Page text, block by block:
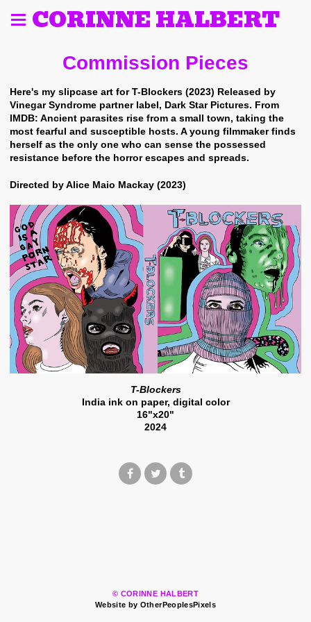
CORINNE HALBERT
Commission Pieces
Here's my slipcase art for T-Blockers (2023) Released by
Vinegar Syndrome partner label, Dark Star Pictures. From
IMDB: Ancient parasites rise from a small town, taking the
most fearful and susceptible hosts. A young filmmaker finds
herself as the only one who can sense the possessed
resistance before the horror escapes and spreads.
Directed by Alice Maio Mackay (2023)
T-Blockers
India ink on paper, digital color
16"x20"
2024
© CORINNE HALBERT
Website by OtherPeoplesPixels